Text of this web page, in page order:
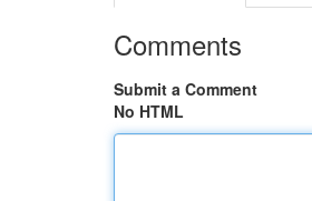
Comments
Submit a Comment
No HTML